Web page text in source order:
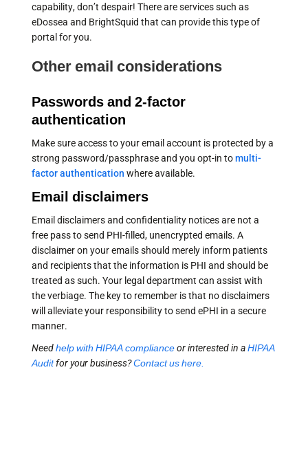
capability, don’t despair! There are services such as
eDossea and BrightSquid that can provide this type of
portal for you.
Other email considerations
Passwords and 2-factor
authentication
Make sure access to your email account is protected by a
strong password/passphrase and you opt-in tomulti-
factor authentication where available.
Email disclaimers
Email disclaimers and confidentiality notices are not a
free pass to send PHI-filled, unencrypted emails. A
disclaimer on your emails should merely inform patients
and recipients that the information is PHI and should be
treated as such. Your legal department can assist with
the verbiage. The key to remember is that no disclaimers
will alleviate your responsibility to send ePHI in a secure
manner.
Needhelp with HIPAA complianceor interested in aHIPAA
Auditfor your business?Contact us here.